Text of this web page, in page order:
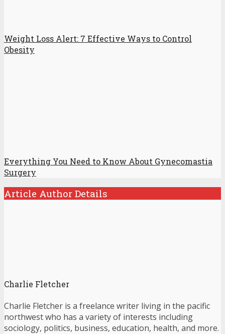
Weight Loss Alert: 7 Effective Ways to Control
Obesity
Everything You Need to Know About Gynecomastia
Surgery
Article Author Details
Charlie Fletcher
Charlie Fletcher is a freelance writer living in the pacific
northwest who has a variety of interests including
sociology, politics, business, education, health, and more.